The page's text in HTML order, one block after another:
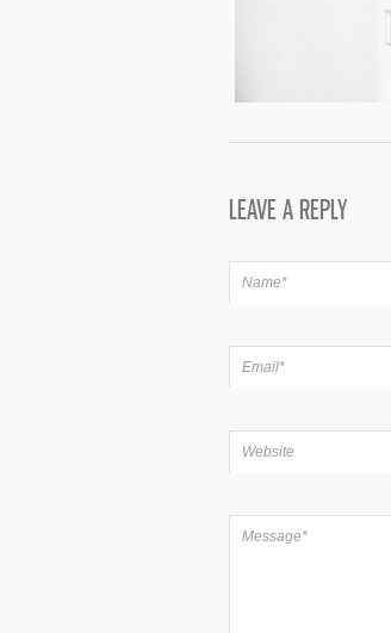
LEAVE A REPLY